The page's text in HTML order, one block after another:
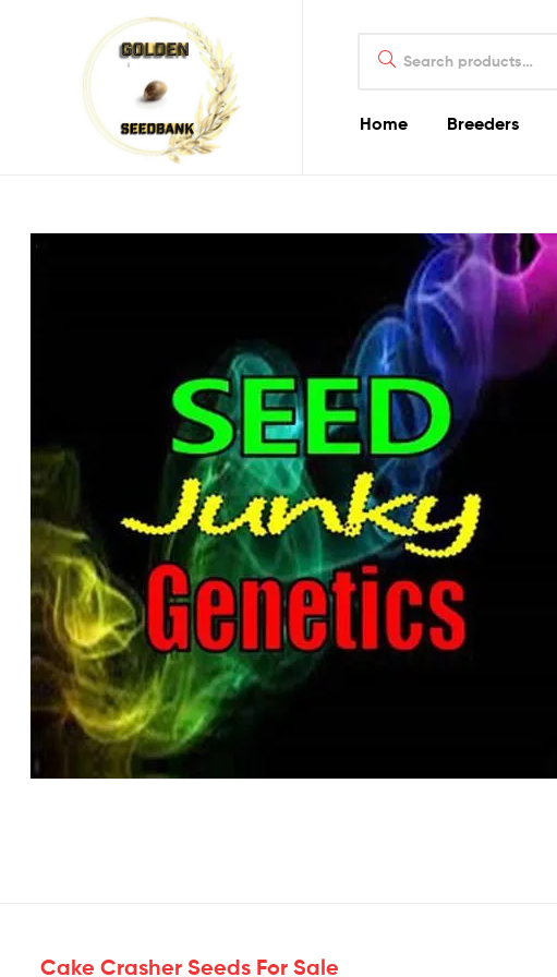
for:
Home Breeders
Seed
Bank
Cake Crasher Seeds For Sale